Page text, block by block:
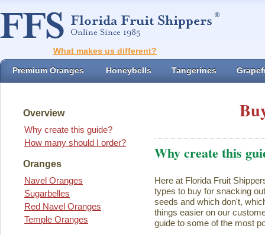
What makes us different?
Premium Oranges Honeybells Tangerines
Overview
Why create this guide?
How many should I order?
Oranges
Navel Oranges
Sugarbelles
Red Navel Oranges
Temple Oranges
Why create this
Here at Florida Fruit
types to buy for snacking
seeds and which don't,
things easier on our
guide to some of the most